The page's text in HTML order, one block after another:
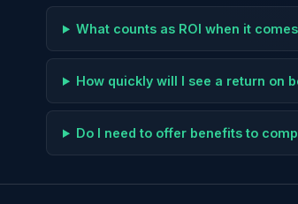
What counts as ROI when it
How quickly will I see a return on
Do I need to offer benefits to